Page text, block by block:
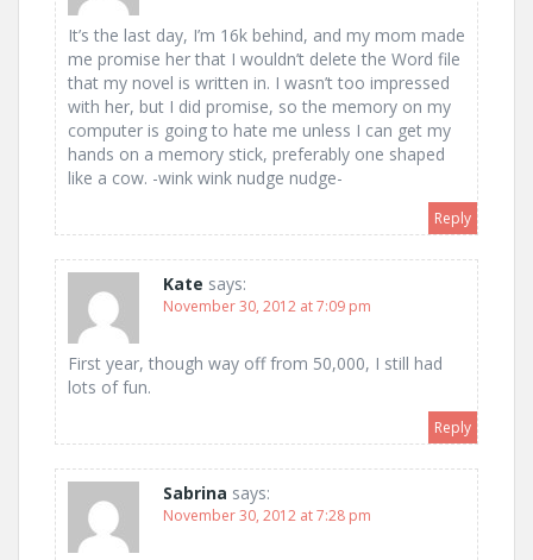
It’s the last day, I’m 16k behind, and my mom made
me promise her that I wouldn’t delete the Word file
that my novel is written in. I wasn’t too impressed
with her, but I did promise, so the memory on my
computer is going to hate me unless I can get my
hands on a memory stick, preferably one shaped
like a cow. -wink wink nudge nudge-
Reply
Kate says:
November 30, 2012 at 7:09 pm
First year, though way off from 50,000, I still had
lots of fun.
Reply
Sabrina says:
November 30, 2012 at 7:28 pm